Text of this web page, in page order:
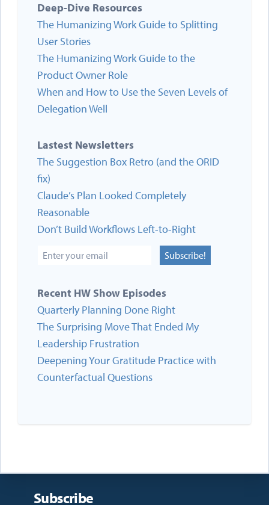
Deep-Dive Resources
The Humanizing Work Guide to Splitting
User Stories
The Humanizing Work Guide to the
Product Owner Role
When and How to Use the Seven Levels of
Delegation Well
Lastest Newsletters
The Suggestion Box Retro (and the ORID
fix)
Claude’s Plan Looked Completely
Reasonable
Don’t Build Workflows Left-to-Right
Subscribe!
Recent HW Show Episodes
Quarterly Planning Done Right
The Surprising Move That Ended My
Leadership Frustration
Deepening Your Gratitude Practice with
Counterfactual Questions
Subscribe